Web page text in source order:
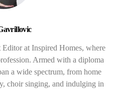
at Inspired Homes, where
Armed with a diploma
a wide spectrum, from home
choir singing, and indulging in